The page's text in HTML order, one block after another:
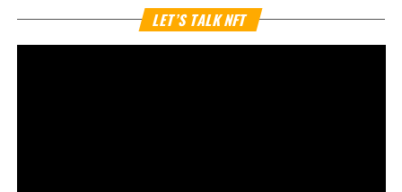
LET’S TALK NFT